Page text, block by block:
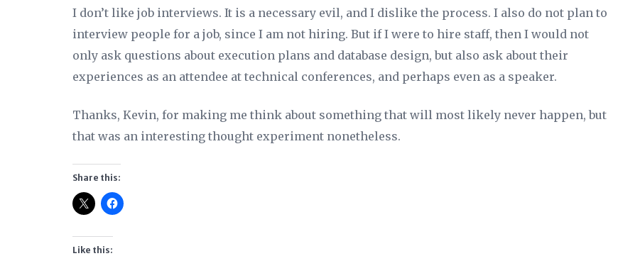
I don’t like job interviews. It is a necessary evil, and I dislike the process. I also do not plan to
interview people for a job, since I am not hiring. But if I were to hire staff, then I would not
only ask questions about execution plans and database design, but also ask about their
experiences as an attendee at technical conferences, and perhaps even as a speaker.
Thanks, Kevin, for making me think about something that will most likely never happen, but
that was an interesting thought experiment nonetheless.
Share this:
Like this: